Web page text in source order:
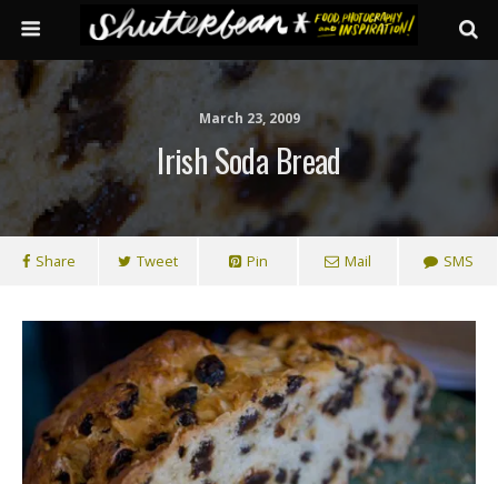
March 23, 2009
Irish Soda Bread
Share Tweet Pin Mail SMS